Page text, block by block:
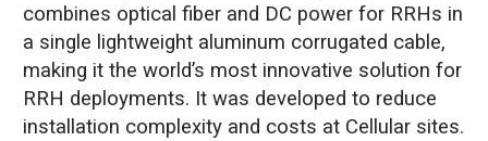
combines optical fiber and DC power for RRHs in
a single lightweight aluminum corrugated cable,
making it the world’s most innovative solution for
RRH deployments. It was developed to reduce
installation complexity and costs at Cellular sites.